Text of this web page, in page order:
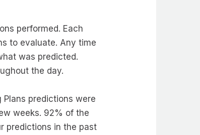
performed. Each
to evaluate. Any time
was predicted.
the day.
predictions were
weeks. 92% of the
predictions in the past